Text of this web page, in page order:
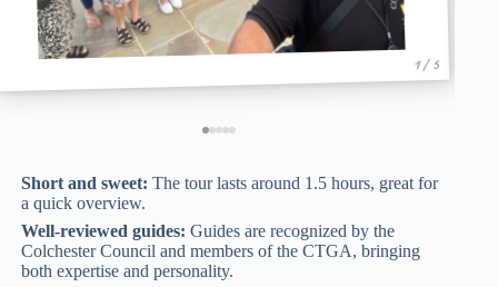
1 / 5
Short and sweet: The tour lasts around 1.5 hours, great for
a quick overview.
Well-reviewed guides: Guides are recognized by the
Colchester Council and members of the CTGA, bringing
both expertise and personality.